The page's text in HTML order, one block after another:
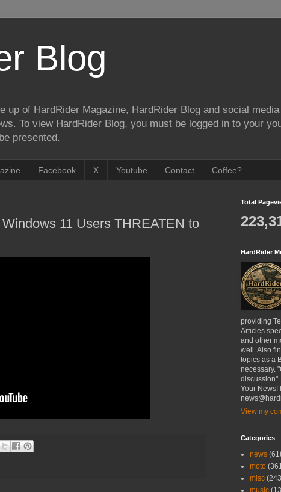
Blog
up of HardRider Magazine, HardRider Blog and social
To view HardRider Blog, you must be logged in to your
presented.
Facebook X Youtube Contact Coffee?
11 Users THREATEN to
Total
HardRider
providing
Articles
and other
well. Also
topics as a
necessary.
Your News!
View my
Categories
news
moto
misc
music